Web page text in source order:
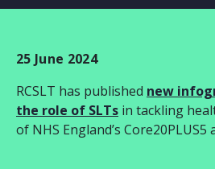
25 June 2024
RCSLT has published new
the role of SLTs in tackling
of NHS England’s Core20PLUS5